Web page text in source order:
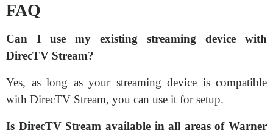
FAQ
Can I use my existing streaming device with
DirecTV Stream?
Yes, as long as your streaming device is compatible
with DirecTV Stream, you can use it for setup.
Is DirecTV Stream available in all areas of Warner